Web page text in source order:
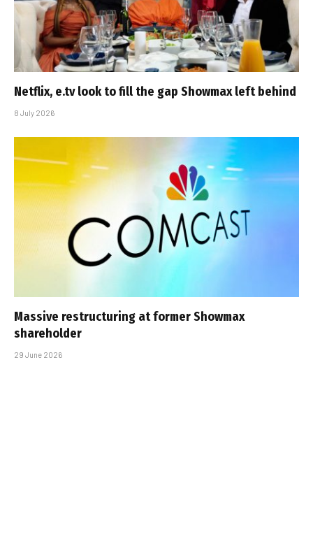
Netflix, e.tv look to fill the gap Showmax left behind
8 July 2026
Massive restructuring at former Showmax
shareholder
29 June 2026